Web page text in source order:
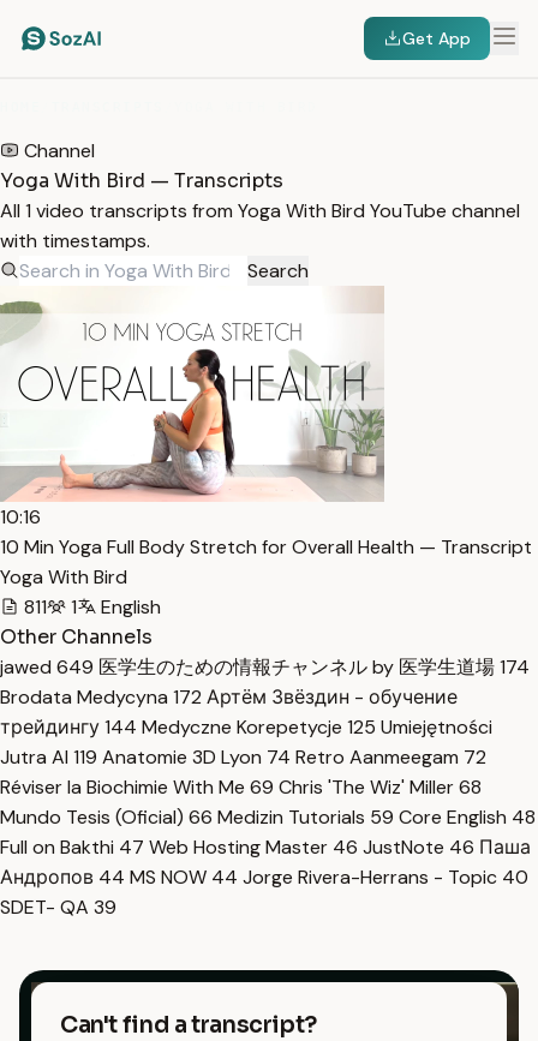
Get App
Channel
Yoga With Bird — Transcripts
All 1 video transcripts from Yoga With Bird YouTube channel
with timestamps.
Search
10:16
10 Min Yoga Full Body Stretch for Overall Health — Transcript
Yoga With Bird
811
1
English
Other Channels
jawed 649 医学生のための情報チャンネル by 医学生道場174
Brodata Medycyna 172 Артём Звёздин - обучение
трейдингу144 Medyczne Korepetycje 125 Umiejętności
Jutra AI 119 Anatomie 3D Lyon 74 Retro Aanmeegam 72
Réviser la Biochimie With Me 69 Chris 'The Wiz' Miller68
Mundo Tesis (Oficial) 66 Medizin Tutorials 59 Core English 48
Full on Bakthi 47 Web Hosting Master 46 JustNote 46 Паша
Андропов 44 MS NOW 44 Jorge Rivera-Herrans - Topic 40
SDET- QA 39
Can't find a transcript?